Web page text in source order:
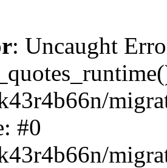
: Uncaught
#0